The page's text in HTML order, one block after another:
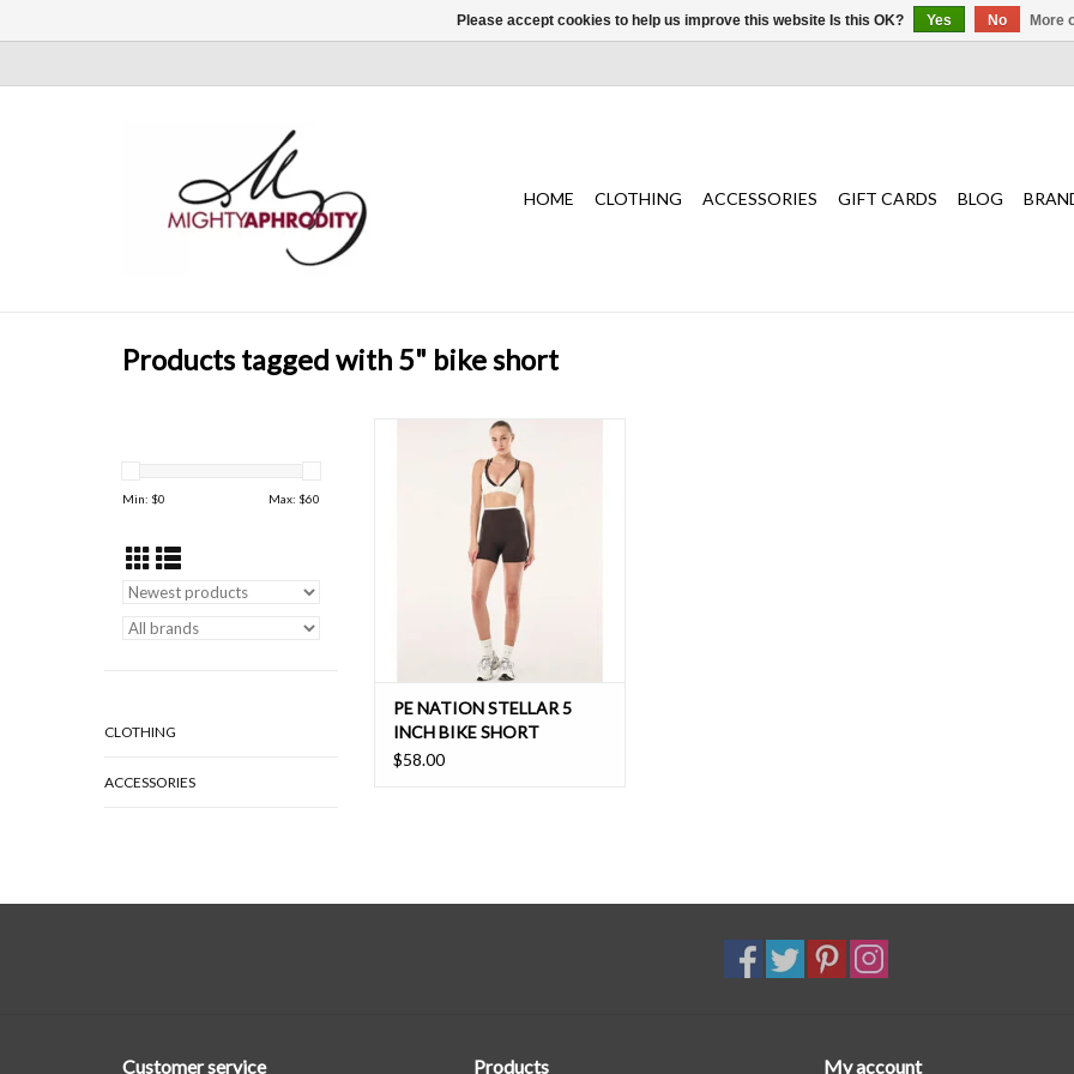
HOME CLOTHING ACCESSORIES GIFT CARDS BLOG
Products tagged with 5" bike short
Min: $0 Max: $60
CLOTHING
ACCESSORIES
Perfect for running, high-intensity
training, and gym sessions, the
Stellar 5" Bike Short is built for an
active life
ADD TO CART
PE NATION STELLAR 5
INCH BIKE SHORT
$58.00
Customer service Products My account
Please accept cookies to help us improve this website Is this OK? Yes No More